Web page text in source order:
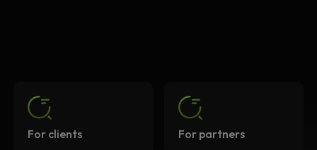
For clients For partners